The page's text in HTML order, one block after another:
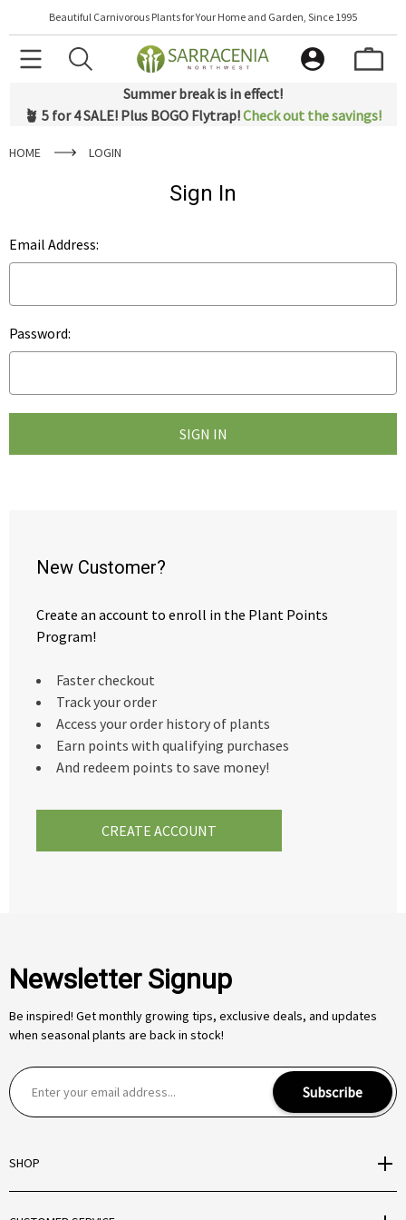
Beautiful Carnivorous Plants for Your Home and Garden, Since 1995
Summer break is in effect!
🪴 5 for 4 SALE! Plus BOGO Flytrap!Check out the savings!
HOME LOGIN
Sign In
Email Address:
Password:
New Customer?
Create an account to enroll in the Plant Points
Program!
Faster checkout
Track your order
Access your order history of plants
Earn points with qualifying purchases
And redeem points to save money!
CREATE ACCOUNT
Newsletter Signup
Be inspired! Get monthly growing tips, exclusive deals, and updates
when seasonal plants are back in stock!
E
m
l
A
Subscribe
SHOP